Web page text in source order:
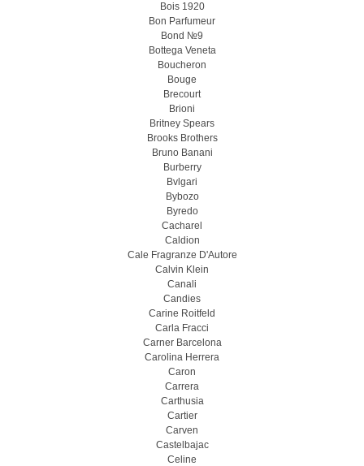
Bois 1920
Bon Parfumeur
Bond №9
Bottega Veneta
Boucheron
Bouge
Brecourt
Brioni
Britney Spears
Brooks Brothers
Bruno Banani
Burberry
Bvlgari
Bybozo
Byredo
Cacharel
Caldion
Cale Fragranze D'Autore
Calvin Klein
Canali
Candies
Carine Roitfeld
Carla Fracci
Carner Barcelona
Carolina Herrera
Caron
Carrera
Carthusia
Cartier
Carven
Castelbajac
Celine